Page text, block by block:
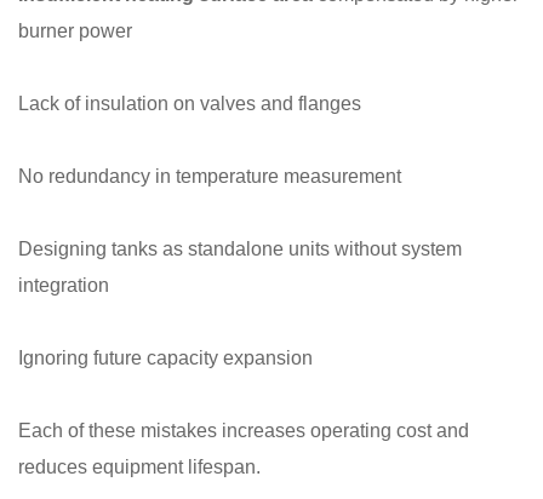
burner power
Lack of insulation on valves and flanges
No redundancy in temperature measurement
Designing tanks as standalone units without system
integration
Ignoring future capacity expansion
Each of these mistakes increases operating cost and
reduces equipment lifespan.